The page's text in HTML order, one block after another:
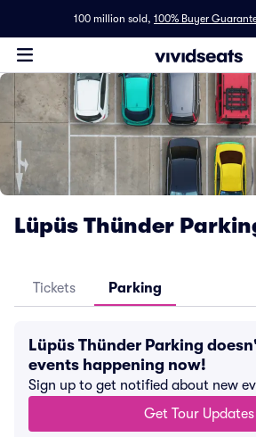
100 million sold, 100% Buyer
Lüpüs Thünder
Tickets Parking
Lüpüs Thünder Parking
events happening now!
Sign up to get notified about new
Get Tour Updates